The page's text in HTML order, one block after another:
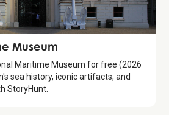
Museum
Maritime Museum for free (2026
sea history, iconic artifacts, and
StoryHunt.